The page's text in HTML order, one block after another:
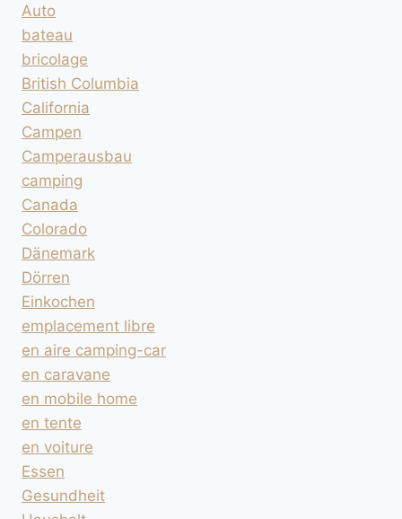
Auto
bateau
bricolage
British Columbia
California
Campen
Camperausbau
camping
Canada
Colorado
Dänemark
Dörren
Einkochen
emplacement libre
en aire camping-car
en caravane
en mobile home
en tente
en voiture
Essen
Gesundheit